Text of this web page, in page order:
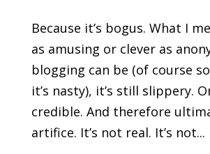
Because it’s bogus. What I
as amusing or clever as
blogging can be (of course
it’s nasty), it’s still slippery.
credible. And therefore
artifice. It’s not real. It’s not...